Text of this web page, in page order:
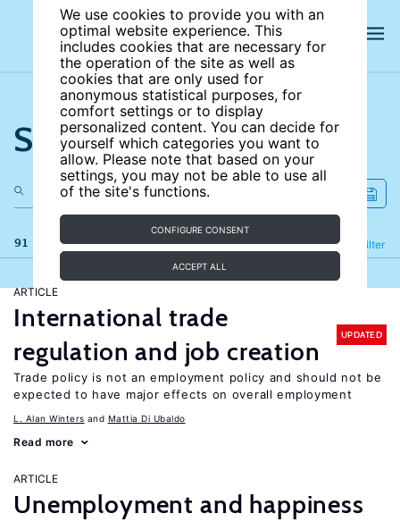
We use cookies to provide you with an
optimal website experience. This
includes cookies that are necessary for
the operation of the site as well as
cookies that are only used for
anonymous statistical purposes, for
comfort settings or to display
personalized content. You can decide for
yourself which categories you want to
allow. Please note that based on your
settings, you may not be able to use all
of the site's functions.
CONFIGURE CONSENT
ACCEPT ALL
Search the site
91 results Filter
Refine
ARTICLE
International trade
regulation and job creation
UPDATED
Trade policy is not an employment policy and should not be
expected to have major effects on overall employment
L. Alan Winters Mattia Di Ubaldo
Read more
ARTICLE
Unemployment and happiness